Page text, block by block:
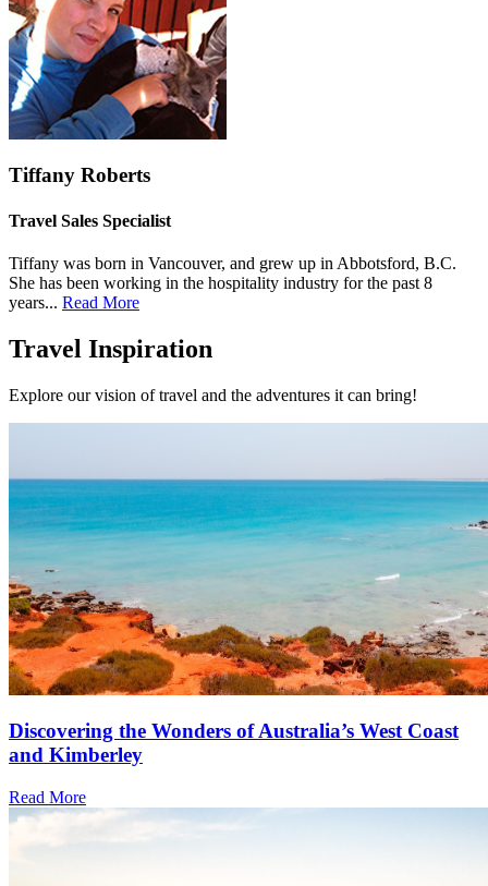
Tiffany Roberts
Travel Sales Specialist
Tiffany was born in Vancouver, and grew up in Abbotsford, B.C.
She has been working in the hospitality industry for the past 8
years... Read More
Travel Inspiration
Explore our vision of travel and the adventures it can bring!
Discovering the Wonders of Australia’s West Coast
and Kimberley
Read More